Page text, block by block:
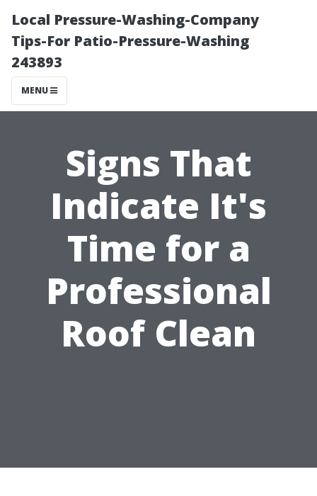
Local Pressure-Washing-Company
Tips-For Patio-Pressure-Washing
243893
MENU
Signs That
Indicate It's
Time for a
Professional
Roof Clean